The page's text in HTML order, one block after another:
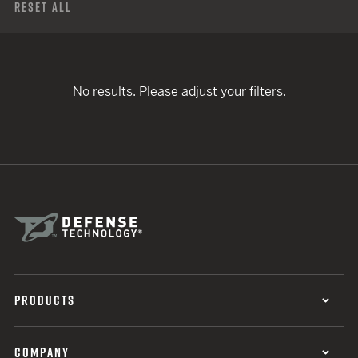
Reset All
No results. Please adjust your filters.
PRODUCTS
COMPANY